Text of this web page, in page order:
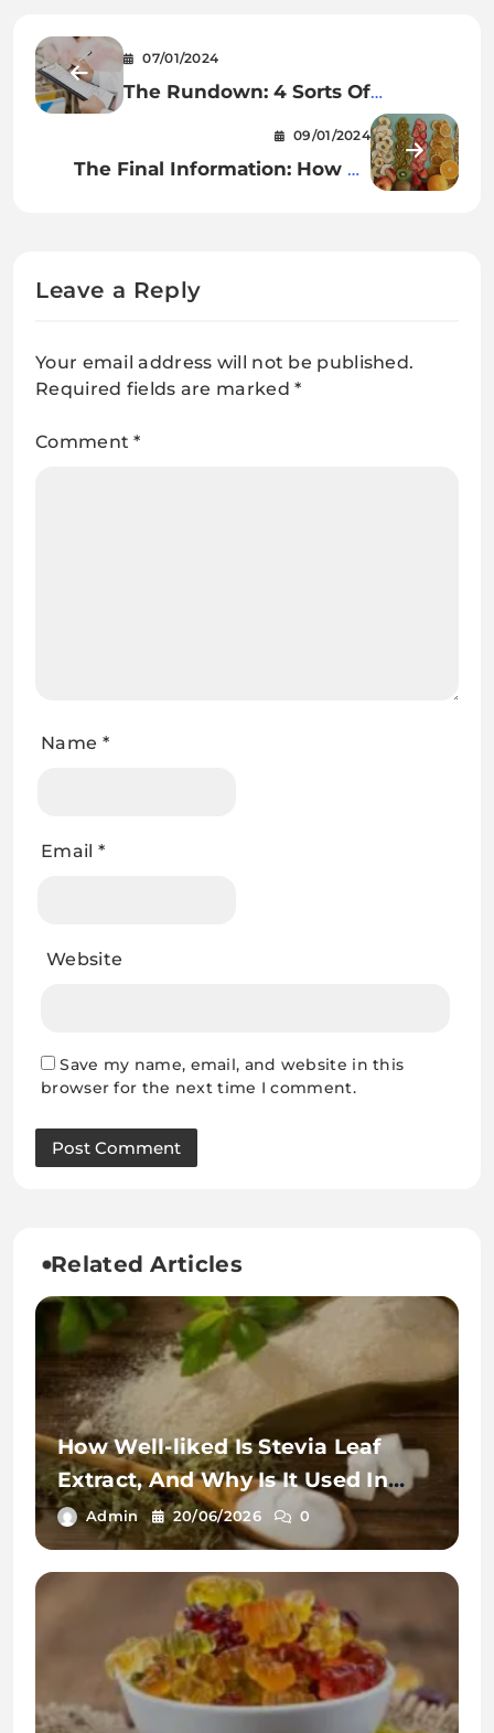
07/01/2024
The Rundown: 4 Sorts Of
09/01/2024
The Final Information: How To
Leave a Reply
Your email address will not be published.
Required fields are marked*
Comment*
Name *
Email *
Website
Save my name, email, and website in this
browser for the next time I comment.
Related Articles
How Well-liked Is Stevia Leaf
Extract, And Why Is It Used In
Teas?
Admin 20/06/2026 0